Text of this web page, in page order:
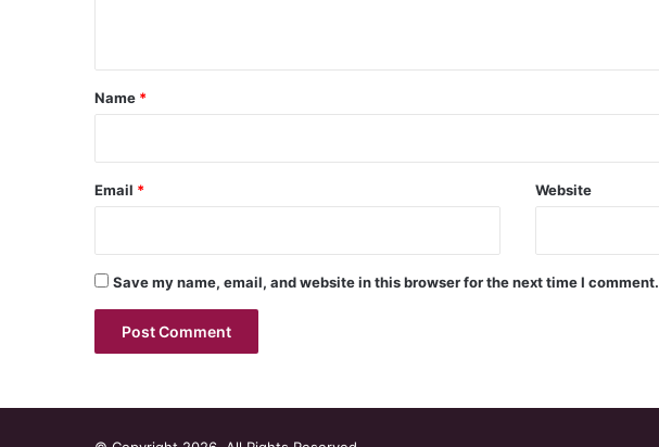
*
Name *
Email * Website
Save my name, email, and website in this browser for the next time I comment.